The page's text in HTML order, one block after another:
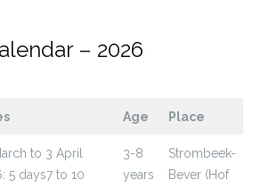
– 2026
Age Place
to 3 April
5 days7 to 10
3-8
years
Strombeek-
Bever (Hof